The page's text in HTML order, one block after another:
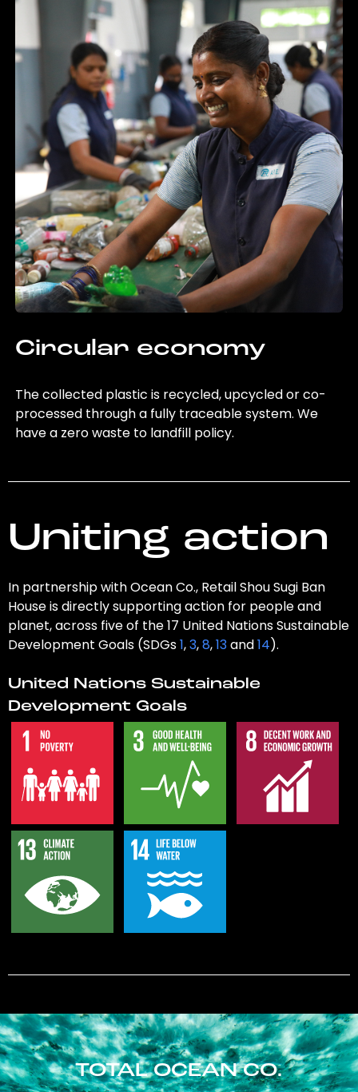
Circular economy
The collected plastic is recycled, upcycled or co-
processed through a fully traceable system. We
have a zero waste to landfill policy.
Uniting action
In partnership with Ocean Co., Retail Shou Sugi Ban
House is directly supporting action for people and
planet, across five of the 17 United Nations Sustainable
Development Goals (SDGs1,3,8,13and14).
United Nations Sustainable
Development Goals
TOTAL OCEAN CO.